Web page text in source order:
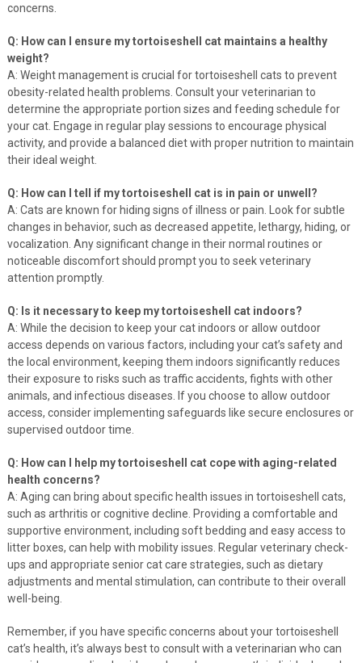
concerns.
Q: How can I ensure my tortoiseshell cat maintains a healthy
weight?
A: Weight management is crucial for tortoiseshell cats to prevent
obesity-related health problems. Consult your veterinarian to
determine the appropriate portion sizes and feeding schedule for
your cat. Engage in regular play sessions to encourage physical
activity, and provide a balanced diet with proper nutrition to maintain
their ideal weight.
Q: How can I tell if my tortoiseshell cat is in pain or unwell?
A: Cats are known for hiding signs of illness or pain. Look for subtle
changes in behavior, such as decreased appetite, lethargy, hiding, or
vocalization. Any significant change in their normal routines or
noticeable discomfort should prompt you to seek veterinary
attention promptly.
Q: Is it necessary to keep my tortoiseshell cat indoors?
A: While the decision to keep your cat indoors or allow outdoor
access depends on various factors, including your cat’s safety and
the local environment, keeping them indoors significantly reduces
their exposure to risks such as traffic accidents, fights with other
animals, and infectious diseases. If you choose to allow outdoor
access, consider implementing safeguards like secure enclosures or
supervised outdoor time.
Q: How can I help my tortoiseshell cat cope with aging-related
health concerns?
A: Aging can bring about specific health issues in tortoiseshell cats,
such as arthritis or cognitive decline. Providing a comfortable and
supportive environment, including soft bedding and easy access to
litter boxes, can help with mobility issues. Regular veterinary check-
ups and appropriate senior cat care strategies, such as dietary
adjustments and mental stimulation, can contribute to their overall
well-being.
Remember, if you have specific concerns about your tortoiseshell
cat’s health, it’s always best to consult with a veterinarian who can